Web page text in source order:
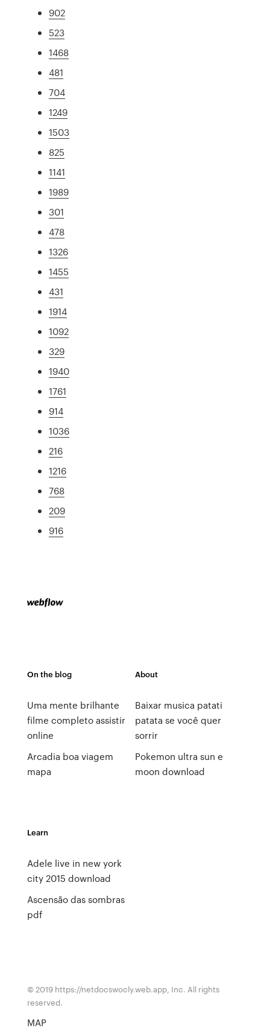
902
523
1468
481
704
1249
1503
825
1141
1989
301
478
1326
1455
431
1914
1092
329
1940
1761
914
1036
216
1216
768
209
916
On the blog
Uma mente brilhante
filme completo assistir
online
Arcadia boa viagem
mapa
About
Baixar musica patati
patata se você quer
sorrir
Pokemon ultra sun e
moon download
Learn
Adele live in new york
city 2015 download
Ascensão das sombras
pdf
© 2019 https://netdocswocly.web.app, Inc. All rights
reserved.
MAP